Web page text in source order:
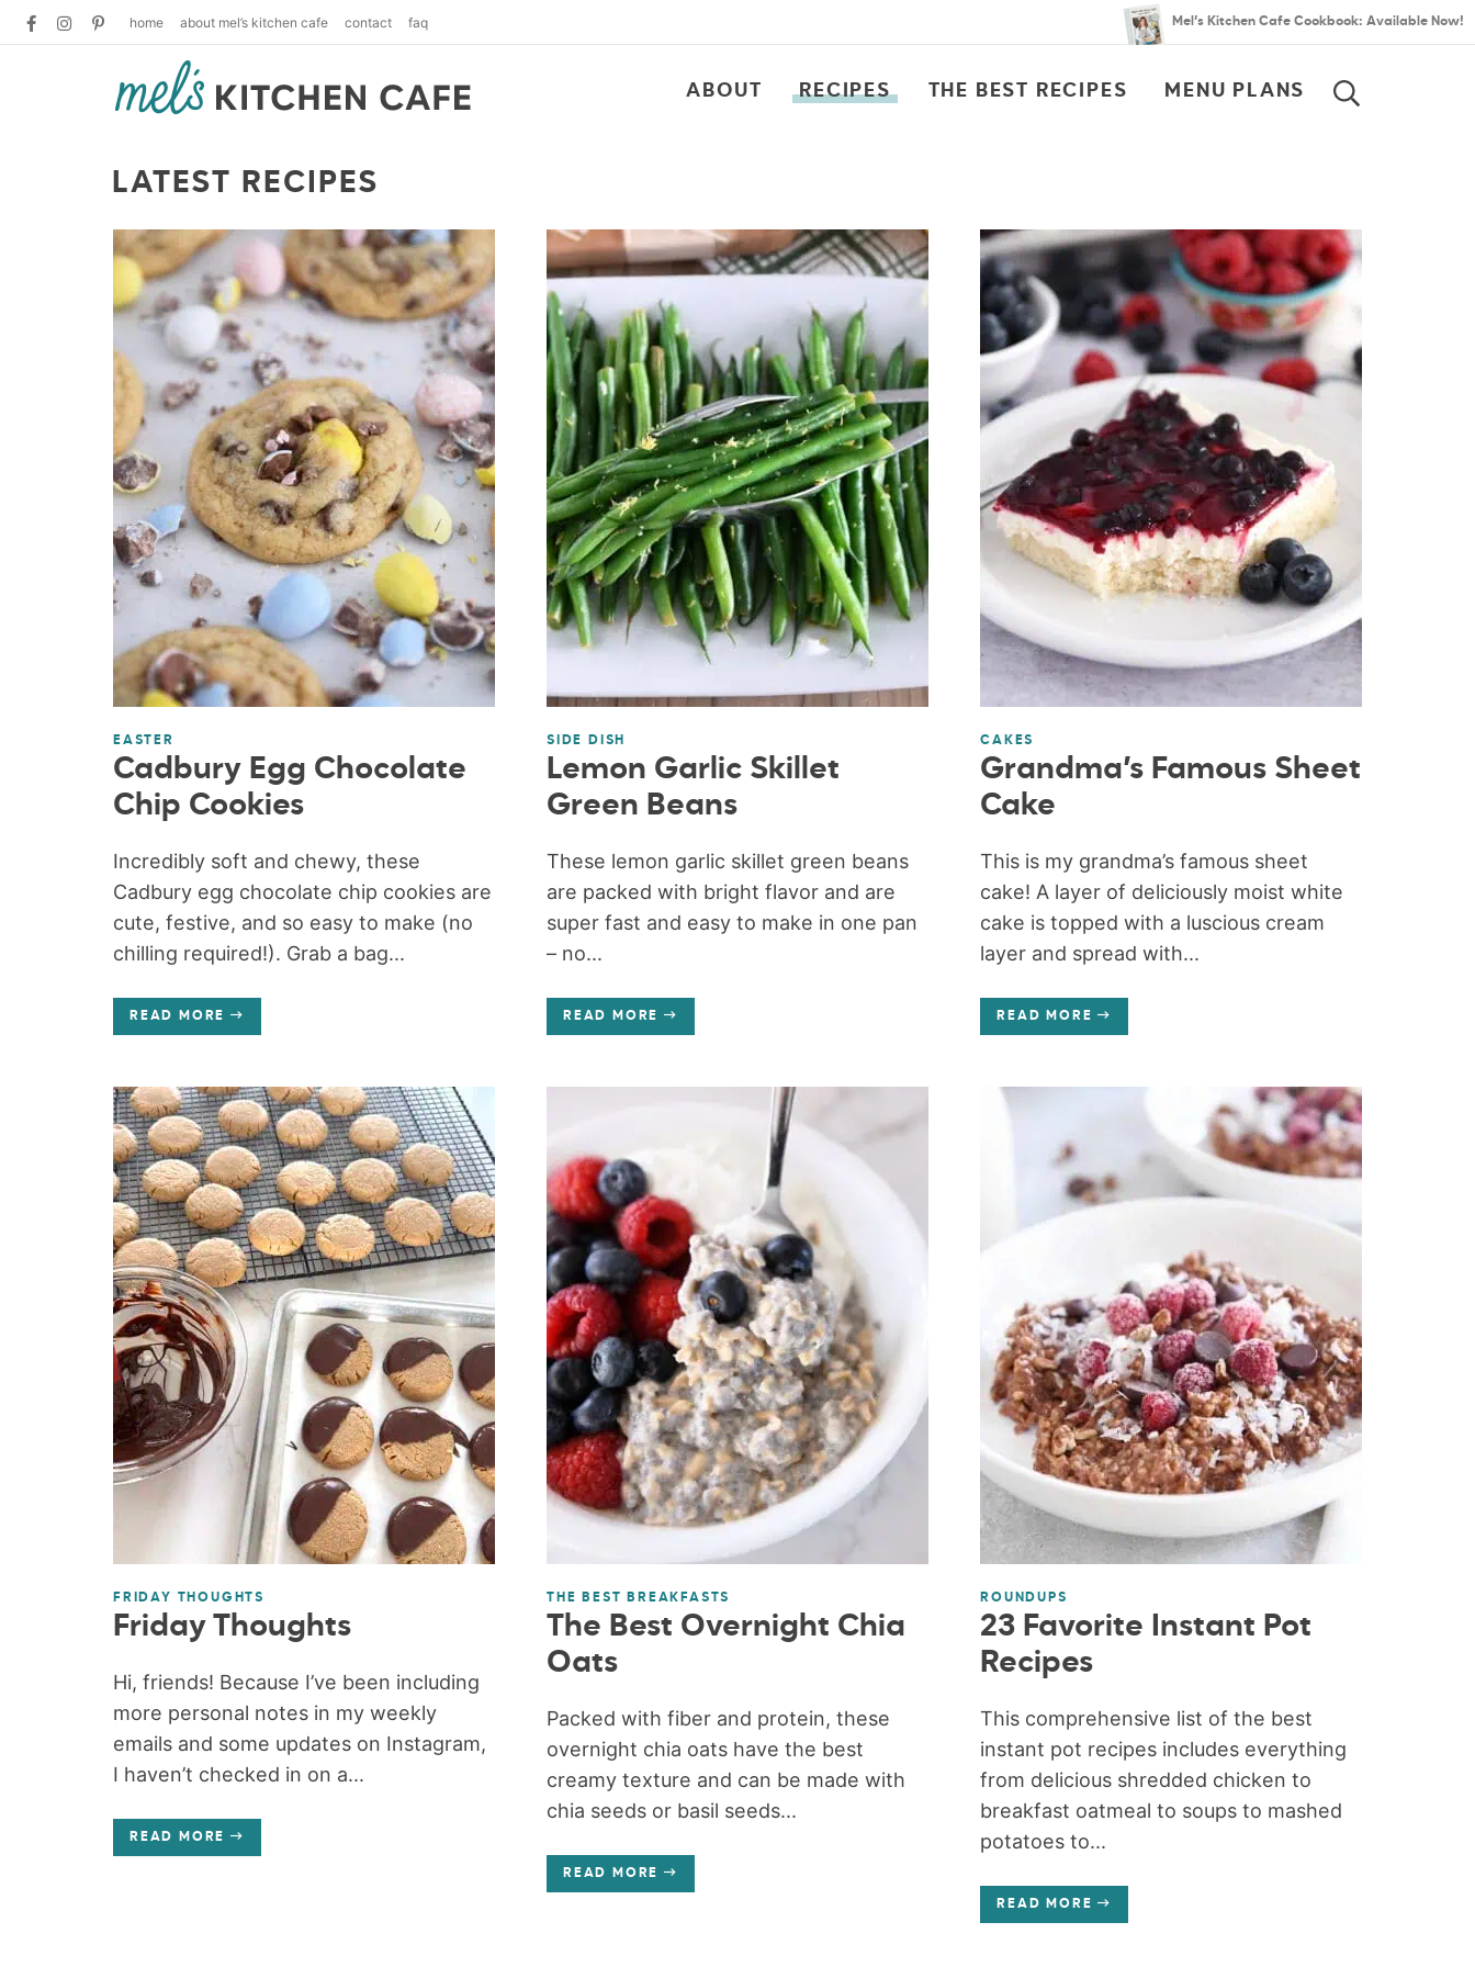
home about mel’s kitchen cafe contact faq Mel’s Kitchen Cafe Cookbook: Available Now!
ABOUT RECIPES THE BEST RECIPES MENU PLANS
LATEST RECIPES
EASTER
Cadbury Egg Chocolate
Chip Cookies
Incredibly soft and chewy, these
Cadbury egg chocolate chip cookies are
cute, festive, and so easy to make (no
chilling required!). Grab a bag...
READ MORE
SIDE DISH
Lemon Garlic Skillet
Green Beans
These lemon garlic skillet green beans
are packed with bright flavor and are
super fast and easy to make in one pan
– no...
READ MORE
CAKES
Grandma’s Famous Sheet
Cake
This is my grandma’s famous sheet
cake! A layer of deliciously moist white
cake is topped with a luscious cream
layer and spread with...
READ MORE
FRIDAY THOUGHTS
Friday Thoughts
Hi, friends! Because I’ve been including
more personal notes in my weekly
emails and some updates on Instagram,
I haven’t checked in on a...
READ MORE
THE BEST BREAKFASTS
The Best Overnight Chia
Oats
Packed with fiber and protein, these
overnight chia oats have the best
creamy texture and can be made with
chia seeds or basil seeds...
READ MORE
ROUNDUPS
23 Favorite Instant Pot
Recipes
This comprehensive list of the best
instant pot recipes includes everything
from delicious shredded chicken to
breakfast oatmeal to soups to mashed
potatoes to...
READ MORE